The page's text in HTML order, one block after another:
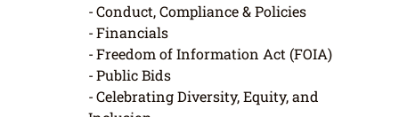
Conduct, Compliance & Policies
Financials
Freedom of Information Act (FOIA)
Public Bids
Celebrating Diversity, Equity, and